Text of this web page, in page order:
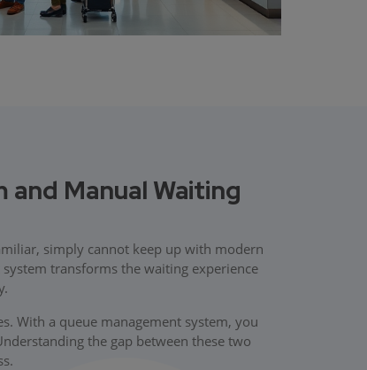
Manual Waiting
simply cannot keep up with modern
transforms the waiting experience
With a queue management system, you
the gap between these two